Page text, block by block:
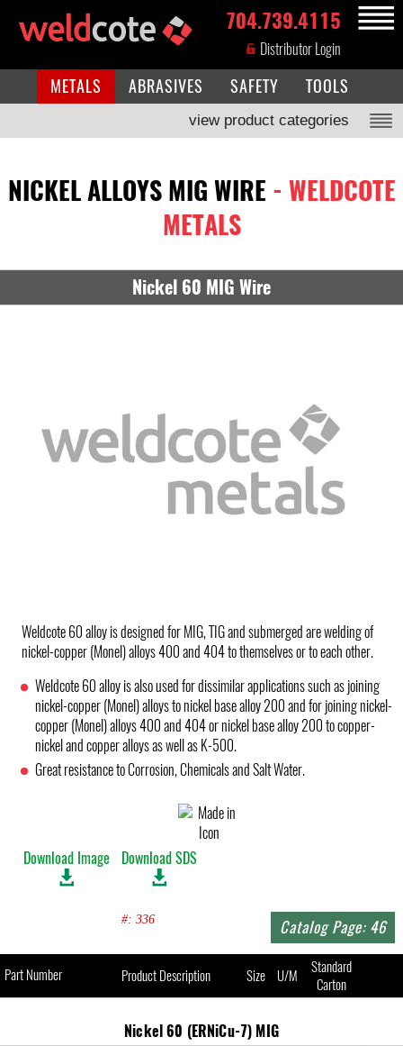
MENU
704.739.4115
Distributor Login
METALS ABRASIVES SAFETY TOOLS
view product categories
NICKEL ALLOYS MIG WIRE - WELDCOTE
METALS
Nickel 60 MIG Wire
Weldcote 60 alloy is designed for MIG, TIG and submerged are welding of
nickel-copper (Monel) alloys 400 and 404 to themselves or to each other.
Weldcote 60 alloy is also used for dissimilar applications such as joining
nickel-copper (Monel) alloys to nickel base alloy 200 and for joining nickel-
copper (Monel) alloys 400 and 404 or nickel base alloy 200 to copper-
nickel and copper alloys as well as K-500.
Great resistance to Corrosion, Chemicals and Salt Water.
Download Image Download SDS
#: 336 Catalog Page: 46
Part Number Product Description Size U/M
Standard
Carton
Nickel 60 (ERNiCu-7) MIG